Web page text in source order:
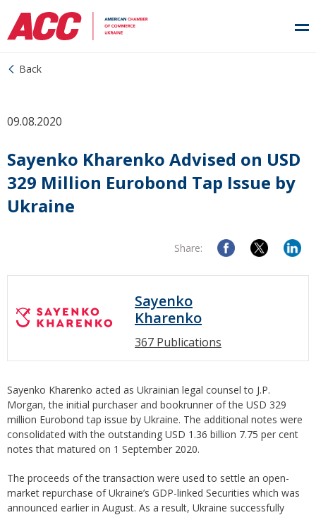
Back
09.08.2020
Sayenko Kharenko Advised on USD
329 Million Eurobond Tap Issue by
Ukraine
Share:
Sayenko
Kharenko
367 Publications
Sayenko Kharenko acted as Ukrainian legal counsel to J.P.
Morgan, the initial purchaser and bookrunner of the USD 329
million Eurobond tap issue by Ukraine. The additional notes were
consolidated with the outstanding USD 1.36 billion 7.75 per cent
notes that matured on 1 September 2020.
The proceeds of the transaction were used to settle an open-
market repurchase of Ukraine’s GDP-linked Securities which was
announced earlier in August. As a result, Ukraine successfully